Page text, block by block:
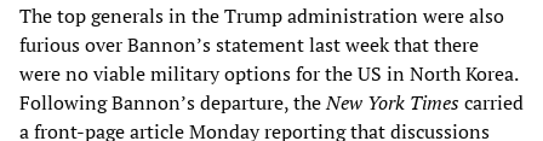
The top generals in the Trump administration were also
furious over Bannon’s statement last week that there
were no viable military options for the US in North Korea.
Following Bannon’s departure, theNew York Timescarried
a front-page article Monday reporting that discussions